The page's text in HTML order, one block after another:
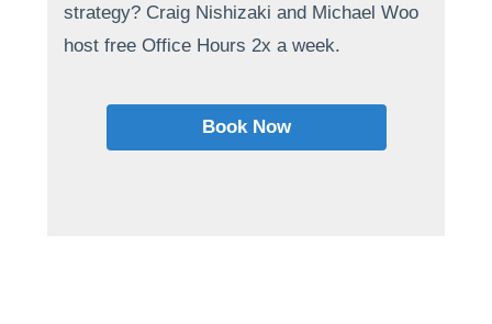
strategy? Craig Nishizaki and Michael Woo
host free Office Hours 2x a week.
Book Now